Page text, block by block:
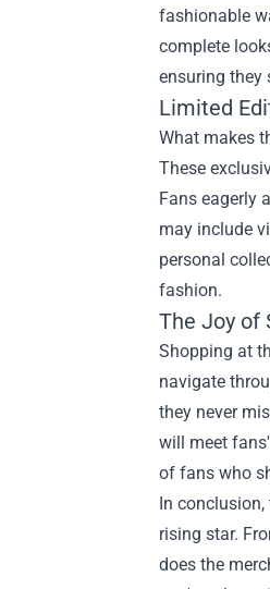
fashionable
complete
ensuring they
Limited
What makes
These
Fans eagerly
may include
personal
fashion.
The Joy of
Shopping at
navigate
they never
will meet
of fans who
In
rising star.
does the